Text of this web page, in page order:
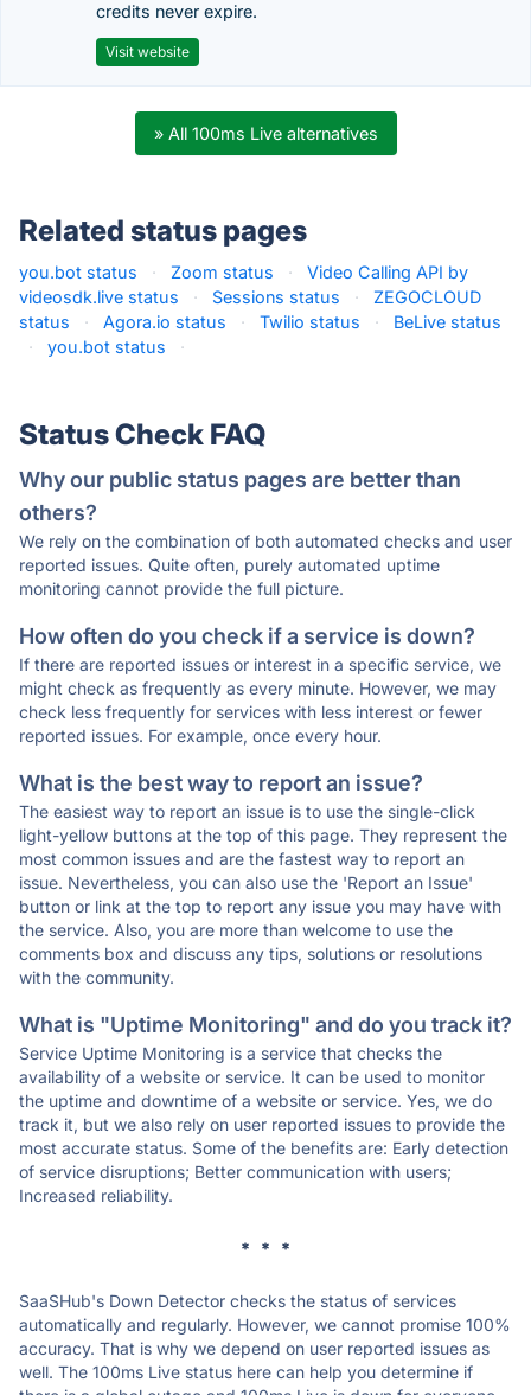
credits never expire.
Visit website
» All 100ms Live alternatives
Related status pages
you.bot status · Zoom status ·
Video Calling API by
videosdk.live status
· Sessions status ·
ZEGOCLOUD
status
· Agora.io status · Twilio status ·
BeLive status
·
you.bot status ·
Status Check FAQ
Why our public status pages are better than
others?
We rely on the combination of both automated checks and user
reported issues. Quite often, purely automated uptime
monitoring cannot provide the full picture.
How often do you check if a service is down?
If there are reported issues or interest in a specific service, we
might check as frequently as every minute. However, we may
check less frequently for services with less interest or fewer
reported issues. For example, once every hour.
What is the best way to report an issue?
The easiest way to report an issue is to use the single-click
light-yellow buttons at the top of this page. They represent the
most common issues and are the fastest way to report an
issue. Nevertheless, you can also use the 'Report an Issue'
button or link at the top to report any issue you may have with
the service. Also, you are more than welcome to use the
comments box and discuss any tips, solutions or resolutions
with the community.
What is "Uptime Monitoring" and do you track it?
Service Uptime Monitoring is a service that checks the
availability of a website or service. It can be used to monitor
the uptime and downtime of a website or service. Yes, we do
track it, but we also rely on user reported issues to provide the
most accurate status. Some of the benefits are: Early detection
of service disruptions; Better communication with users;
Increased reliability.
* * *
SaaSHub's Down Detector checks the status of services
automatically and regularly. However, we cannot promise 100%
accuracy. That is why we depend on user reported issues as
well. The 100ms Live status here can help you determine if